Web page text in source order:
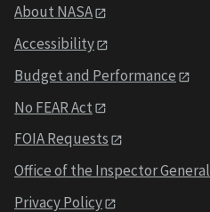
About NASA
Accessibility
Budget and Performance
No FEAR Act
FOIA Requests
Office of the Inspector General
Privacy Policy